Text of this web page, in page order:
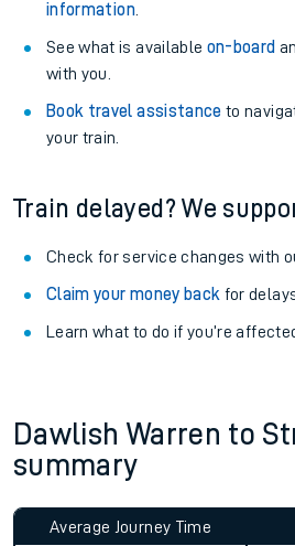
information.
See what is available on-board
with you.
Book travel assistance to
your train.
Train delayed? We
Check for service changes with
Claim your money back for
Learn what to do if you’re
Dawlish Warren to
summary
Average Journey Time